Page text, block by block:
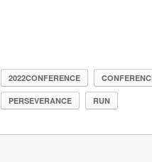
2022CONFERENCE
PERSEVERANCE RUN